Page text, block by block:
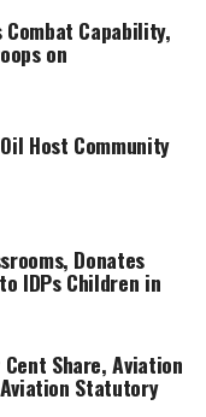
also resulted in a
against Jude
by Jude.
facts revealed by
will be calling
Combat Capability,
on
Host Community
Donates
IDPs Children in
Cent Share, Aviation
Statutory